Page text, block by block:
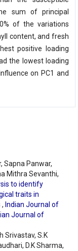
sum of principal
of the variations
content, and fresh
positive loading
the lowest loading
on PC1 and
Sapna Panwar,
Mithra Sevanthi,
to identify
traits in
, Indian Journal of
Journal of
Srivastav, S.K
D.K Sharma,